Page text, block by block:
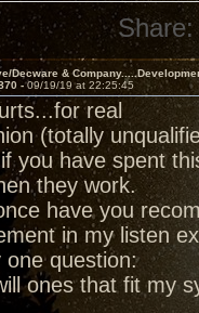
Share:
Decware &
-09/19/19 at 22:25:45
real
(totally
you have spent
they work.
have you
in my listen
one question:
ones that fit my